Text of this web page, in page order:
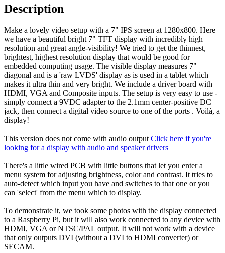
Description
Make a lovely video setup with a 7" IPS screen at 1280x800. Here
we have a beautiful bright 7" TFT display with incredibly high
resolution and great angle-visibility! We tried to get the thinnest,
brightest, highest resolution display that would be good for
embedded computing usage. The visible display measures 7"
diagonal and is a 'raw LVDS' display as is used in a tablet which
makes it ultra thin and very bright. We include a driver board with
HDMI, VGA and Composite inputs. The setup is very easy to use -
simply connect a 9VDC adapter to the 2.1mm center-positive DC
jack, then connect a digital video source to one of the ports . Voilà, a
display!
This version does not come with audio output Click here if you're
looking for a display with audio and speaker drivers
There's a little wired PCB with little buttons that let you enter a
menu system for adjusting brightness, color and contrast. It tries to
auto-detect which input you have and switches to that one or you
can 'select' from the menu which to display.
To demonstrate it, we took some photos with the display connected
to a Raspberry Pi, but it will also work connected to any device with
HDMI, VGA or NTSC/PAL output. It will not work with a device
that only outputs DVI (without a DVI to HDMI converter) or
SECAM.